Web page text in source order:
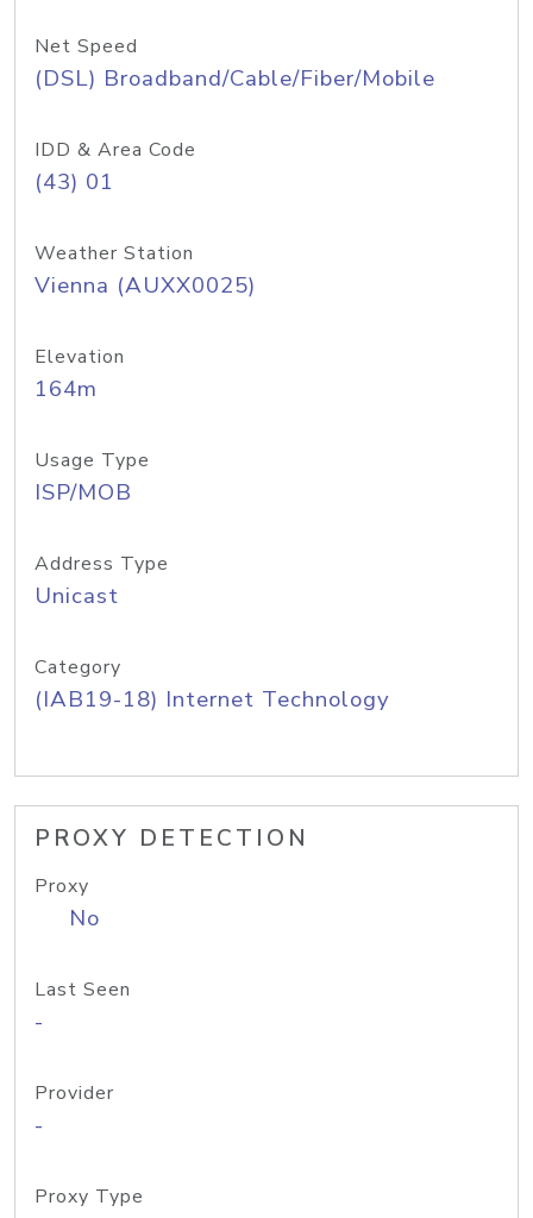
Net Speed
(DSL) Broadband/Cable/Fiber/Mobile
IDD & Area Code
(43) 01
Weather Station
Vienna (AUXX0025)
Elevation
164m
Usage Type
ISP/MOB
Address Type
Unicast
Category
(IAB19-18) Internet Technology
PROXY DETECTION
Proxy
No
Last Seen
-
Provider
-
Proxy Type